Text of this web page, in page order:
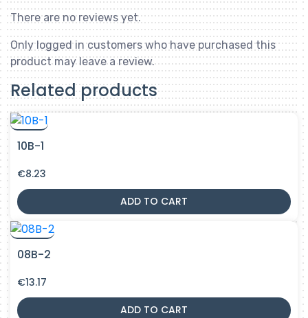
There are no reviews yet.
Only logged in customers who have purchased this
product may leave a review.
Related products
10B-1
€8.23
ADD TO CART
08B-2
€13.17
ADD TO CART